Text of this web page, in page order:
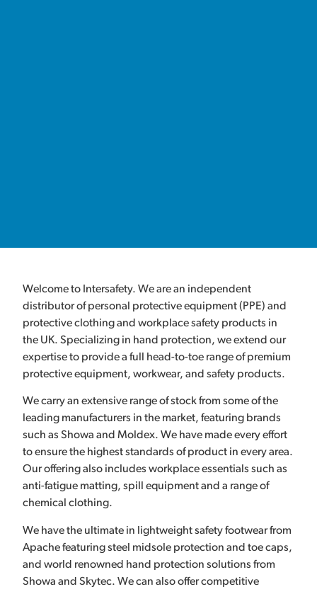
Welcome to Intersafety. We are an independent
distributor of personal protective equipment (PPE) and
protective clothing and workplace safety products in
the UK. Specializing in hand protection, we extend our
expertise to provide a full head-to-toe range of premium
protective equipment, workwear, and safety products.
We carry an extensive range of stock from some of the
leading manufacturers in the market, featuring brands
such as Showa and Moldex. We have made every effort
to ensure the highest standards of product in every area.
Our offering also includes workplace essentials such as
anti-fatigue matting, spill equipment and a range of
chemical clothing.
We have the ultimate in lightweight safety footwear from
Apache featuring steel midsole protection and toe caps,
and world renowned hand protection solutions from
Showa and Skytec. We can also offer competitive